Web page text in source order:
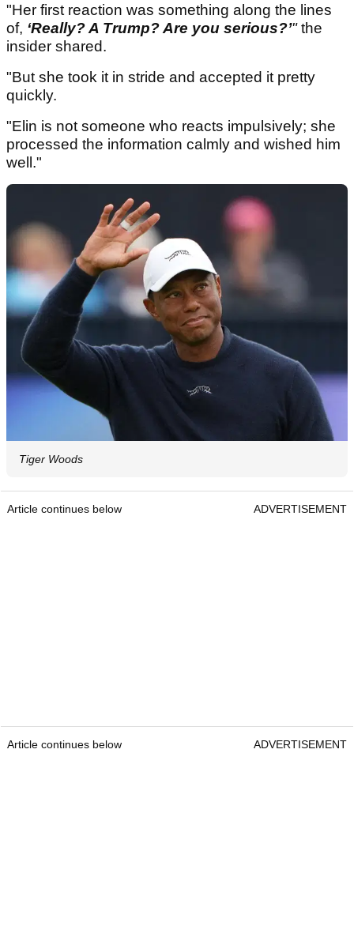
"Her first reaction was something along the lines
of, ‘Really? A Trump? Are you serious?’" the
insider shared.
"But she took it in stride and accepted it pretty
quickly.
"Elin is not someone who reacts impulsively; she
processed the information calmly and wished him
well."
Tiger Woods
Article continues below ADVERTISEMENT
Article continues below ADVERTISEMENT